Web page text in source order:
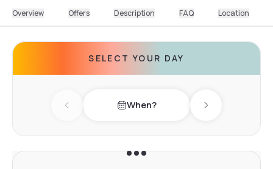
Overview Offers Description FAQ Location
SELECT YOUR DAY
Previous day When? Next day